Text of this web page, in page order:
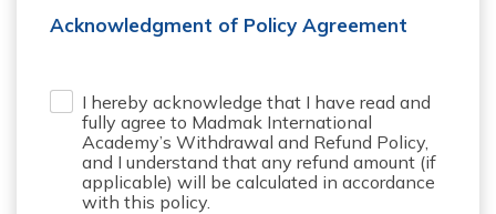
Acknowledgment of Policy Agreement
I hereby acknowledge that I have read and
fully agree to Madmak International
Academy’s Withdrawal and Refund Policy,
and I understand that any refund amount (if
applicable) will be calculated in accordance
with this policy.